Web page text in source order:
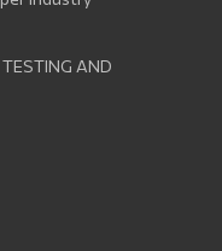
AND